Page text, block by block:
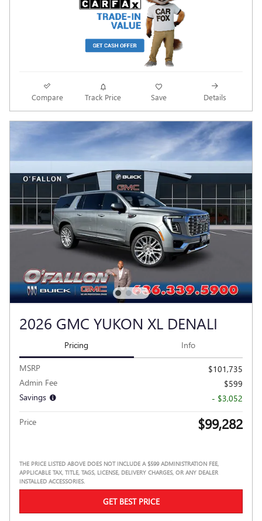
Compare Track Price Save Details
2026 GMC YUKON XL DENALI
Pricing Info
MSRP
$101,735
Admin Fee
$599
Savings
- $3,052
Price $99,282
THE PRICE LISTED ABOVE DOES NOT INCLUDE A $599 ADMINISTRATION FEE,
APPLICABLE TAX, TITLE, TAGS, LICENSE, DELIVERY CHARGES, OR ANY DEALER
INSTALLED ACCESSORIES.
GET BEST PRICE